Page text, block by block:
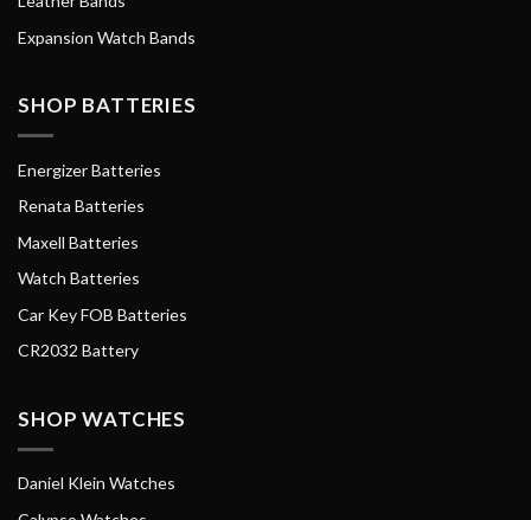
Expansion Watch Bands
SHOP BATTERIES
Energizer Batteries
Renata Batteries
Maxell Batteries
Watch Batteries
Car Key FOB Batteries
CR2032 Battery
SHOP WATCHES
Daniel Klein Watches